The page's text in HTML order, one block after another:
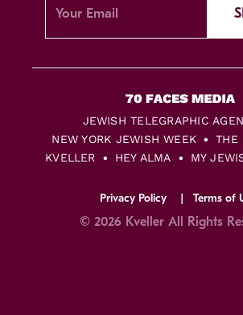
JEWISH TELEGRAPHIC
NEW YORK JEWISH WEEK
THE
KVELLER
HEY ALMA MY
Privacy Policy Terms of
© 2026 Kveller All Rights